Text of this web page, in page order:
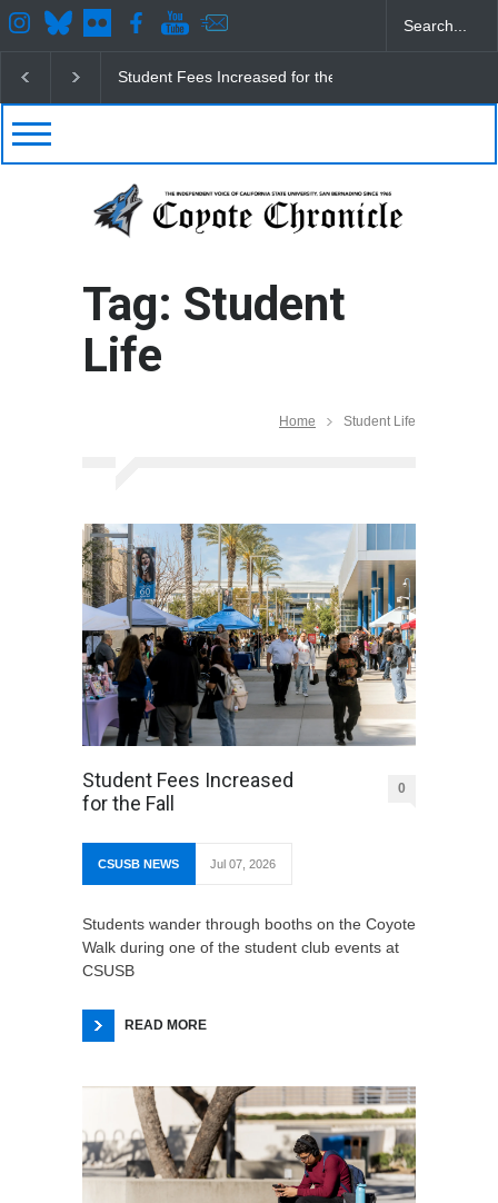
Student Fees Increased for the Fall
Tag: Student
Life
Home Student Life
Student Fees Increased
for the Fall
0
CSUSB NEWS Jul 07, 2026
Students wander through booths on the Coyote
Walk during one of the student club events at
CSUSB
READ MORE